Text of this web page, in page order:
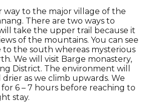
way to the major village of the
There are two ways to
take the upper trail because it
of the mountains. You can see
to the south whereas mysterious
We will visit Barge monastery,
District. The environment will
as we climb upwards. We
6 – 7 hours before reaching to
stay.